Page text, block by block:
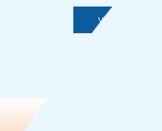
View More Tools